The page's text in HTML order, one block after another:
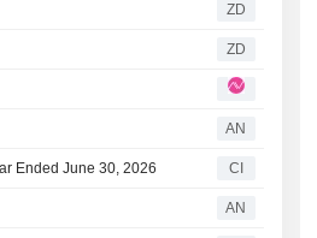
ZD
ZD
AN
Ended June 30, 2026 CI
AN